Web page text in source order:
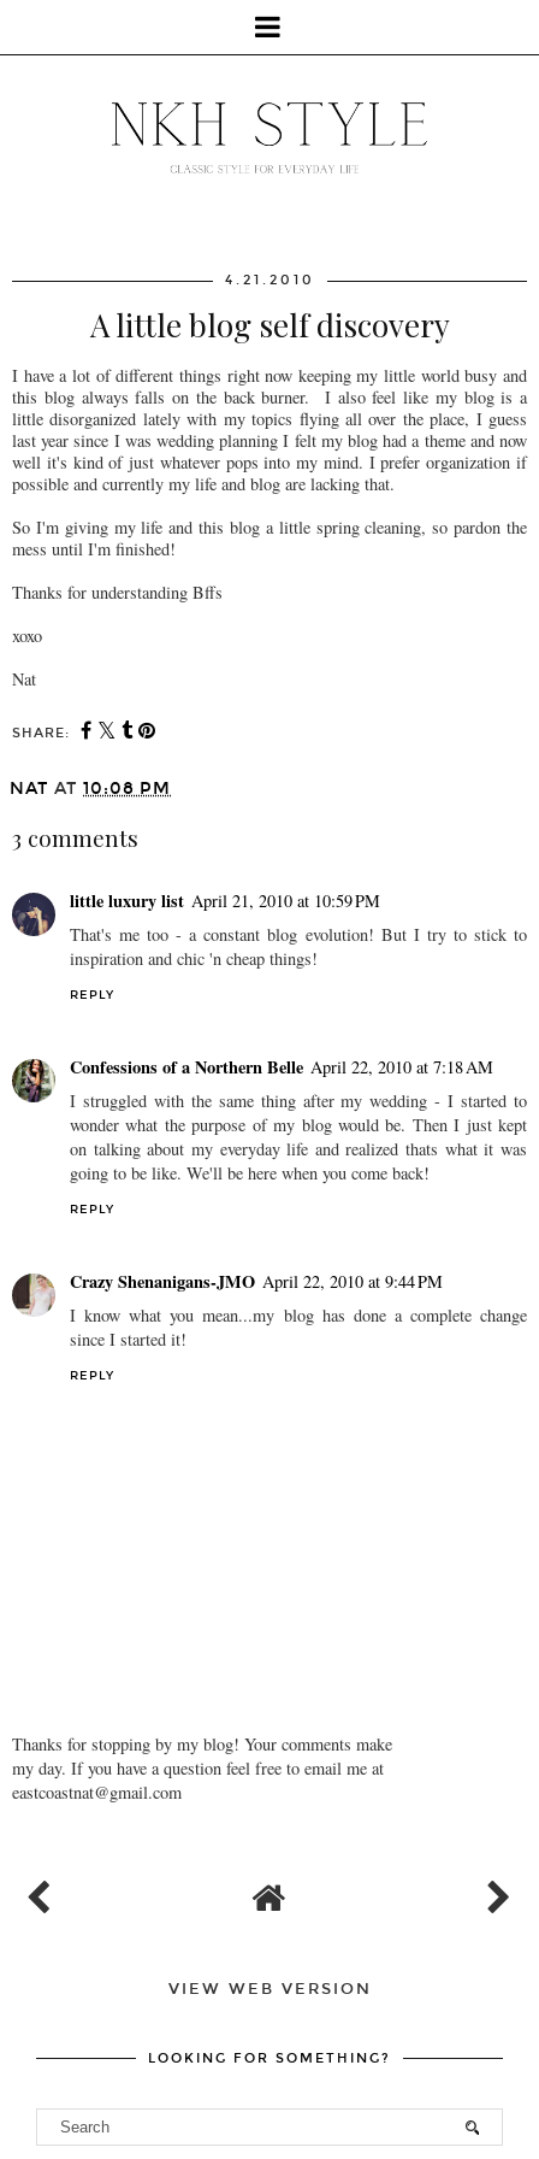
4.21.2010
A little blog self discovery
I have a lot of different things right now keeping my little world busy and
this blog always falls on the back burner. I also feel like my blog is a
little disorganized lately with my topics flying all over the place, I guess
last year since I was wedding planning I felt my blog had a theme and now
well it's kind of just whatever pops into my mind. I prefer organization if
possible and currently my life and blog are lacking that.
So I'm giving my life and this blog a little spring cleaning, so pardon the
mess until I'm finished!
Thanks for understanding Bffs
xoxo
Nat
SHARE:
NAT AT 10:08 PM
3 comments
little luxury list April 21, 2010 at 10:59 PM
That's me too - a constant blog evolution! But I try to stick to
inspiration and chic 'n cheap things!
REPLY
Confessions of a Northern Belle April 22, 2010 at 7:18 AM
I struggled with the same thing after my wedding - I started to
wonder what the purpose of my blog would be. Then I just kept
on talking about my everyday life and realized thats what it was
going to be like. We'll be here when you come back!
REPLY
Crazy Shenanigans-JMO April 22, 2010 at 9:44 PM
I know what you mean...my blog has done a complete change
since I started it!
REPLY
Thanks for stopping by my blog! Your comments make
my day. If you have a question feel free to email me at
eastcoastnat@gmail.com
VIEW WEB VERSION
LOOKING FOR SOMETHING?